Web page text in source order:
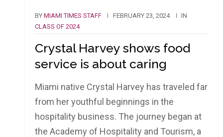
BY MIAMI TIMES STAFF FEBRUARY 23, 2024
IN
CLASS OF 2024
Crystal Harvey shows food
service is about caring
Miami native Crystal Harvey has traveled far
from her youthful beginnings in the
hospitality business. The journey began at
the Academy of Hospitality and Tourism, a